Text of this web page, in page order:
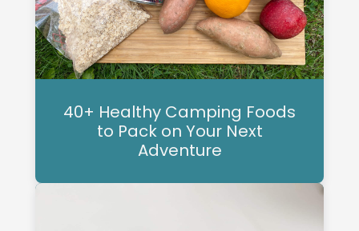
40+ Healthy Camping Foods
to Pack on Your Next
Adventure